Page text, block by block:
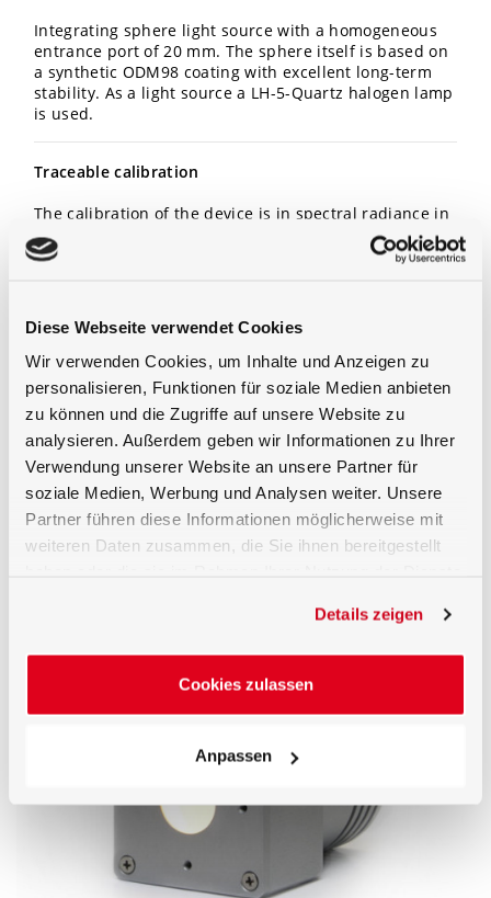
Diese Webseite verwendet Cookies
Wir verwenden Cookies, um Inhalte und Anzeigen zu
personalisieren, Funktionen für soziale Medien anbieten
zu können und die Zugriffe auf unsere Website zu
analysieren. Außerdem geben wir Informationen zu Ihrer
Verwendung unserer Website an unsere Partner für
soziale Medien, Werbung und Analysen weiter. Unsere
Partner führen diese Informationen möglicherweise mit
weiteren Daten zusammen, die Sie ihnen bereitgestellt
Details zeigen
Cookies zulassen
Anpassen
Integrating sphere light source with a homogeneous
entrance port of 20 mm. The sphere itself is based on
a synthetic ODM98 coating with excellent long-term
stability. As a light source a LH-5-Quartz halogen lamp
is used.
Traceable calibration
The calibration of the device is in spectral radiance in
a range of 380 nm to 1700 nm. Included is as well a
calibration certificate which shows the traceable
Option
For operation an optional quality current regulated
power supply of theLPS-100can be used.